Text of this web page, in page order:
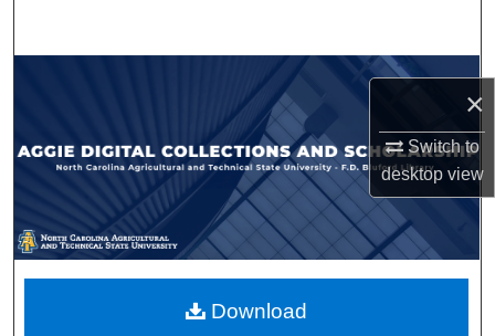
×
Switch to
desktopview
Browse Collections
My Account
About
Digital Commons Network™
Download